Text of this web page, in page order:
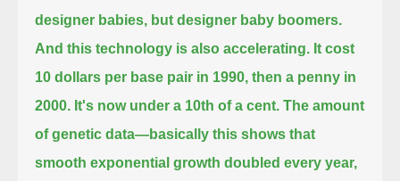
designer babies, but designer baby boomers.
And this technology is also accelerating. It cost
10 dollars per base pair in 1990, then a penny in
2000. It's now under a 10th of a cent. The amount
of genetic data—basically this shows that
smooth exponential growth doubled every year,